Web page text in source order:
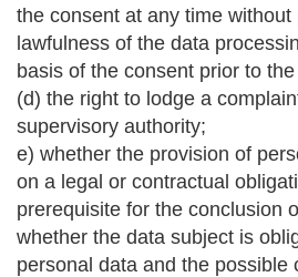
the consent at any time
lawfulness of the data
basis of the consent prior to
(d) the right to lodge a
supervisory authority;
e) whether the provision of
on a legal or contractual
prerequisite for the conclusion
whether the data subject is
personal data and the possible